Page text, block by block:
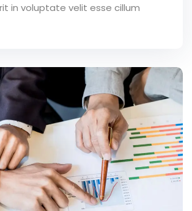
in voluptate velit esse cillum